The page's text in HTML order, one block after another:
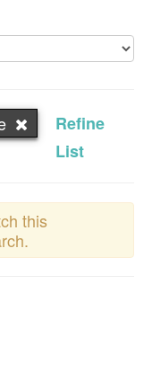
Refine
List
this